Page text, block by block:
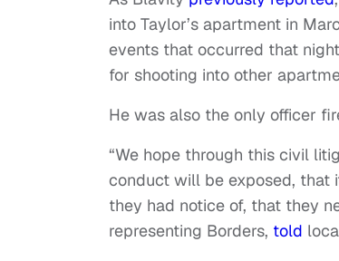
into Taylor’s apartment in
events that occurred that
for shooting into other
He was also the only officer
“We hope through this civil
conduct will be exposed, that
they had notice of, that they
representing Borders, told